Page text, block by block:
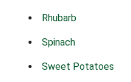
Rhubarb
Spinach
Sweet Potatoes